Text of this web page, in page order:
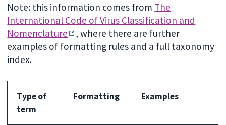
Note: this information comes from The
International Code of Virus Classification and
Nomenclature
, where there are further
examples of formatting rules and a full taxonomy
index.
Type of
term
Formatting Examples